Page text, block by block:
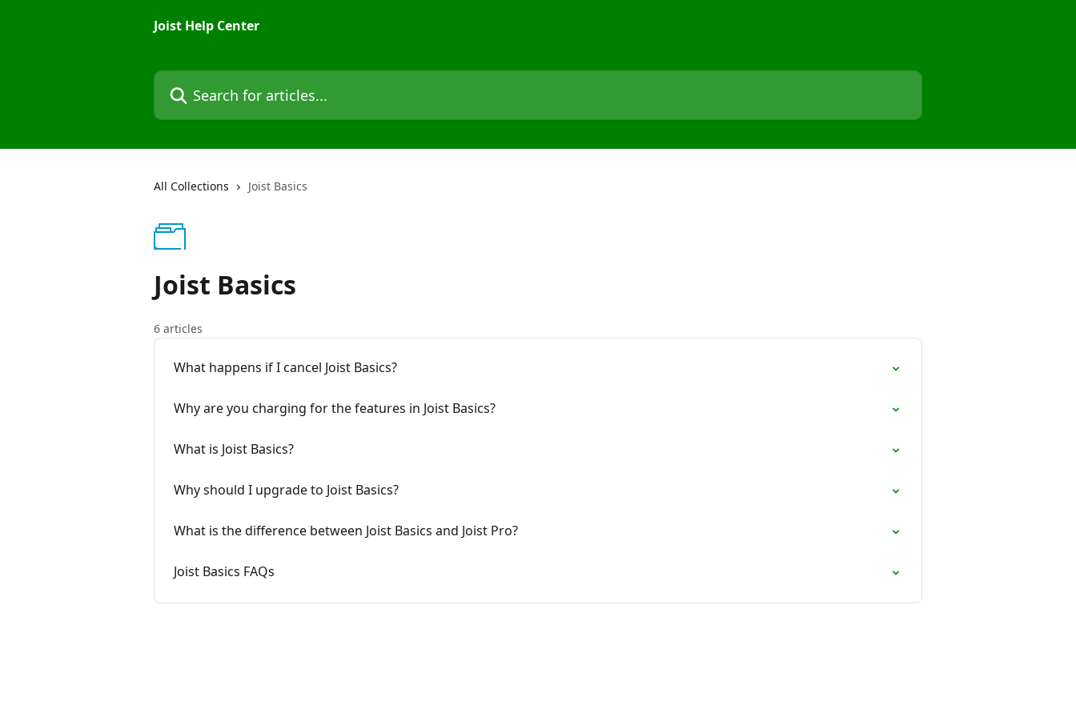
Joist Help Center
Search for articles...
All Collections Joist Basics
Joist Basics
6 articles
What happens if I cancel Joist Basics?
Why are you charging for the features in Joist Basics?
What is Joist Basics?
Why should I upgrade to Joist Basics?
What is the difference between Joist Basics and Joist Pro?
Joist Basics FAQs